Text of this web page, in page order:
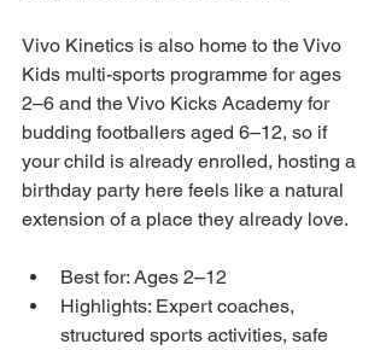
Vivo Kinetics is also home to the Vivo
Kids multi-sports programme for ages
2–6 and the Vivo Kicks Academy for
budding footballers aged 6–12, so if
your child is already enrolled, hosting a
birthday party here feels like a natural
extension of a place they already love.
Best for: Ages 2–12
Highlights: Expert coaches,
structured sports activities, safe